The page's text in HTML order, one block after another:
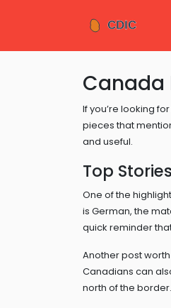
Canada
If you’re looking
pieces that
and useful.
Top
One of the
is German, the
quick reminder
Another post
Canadians can
north of the border.